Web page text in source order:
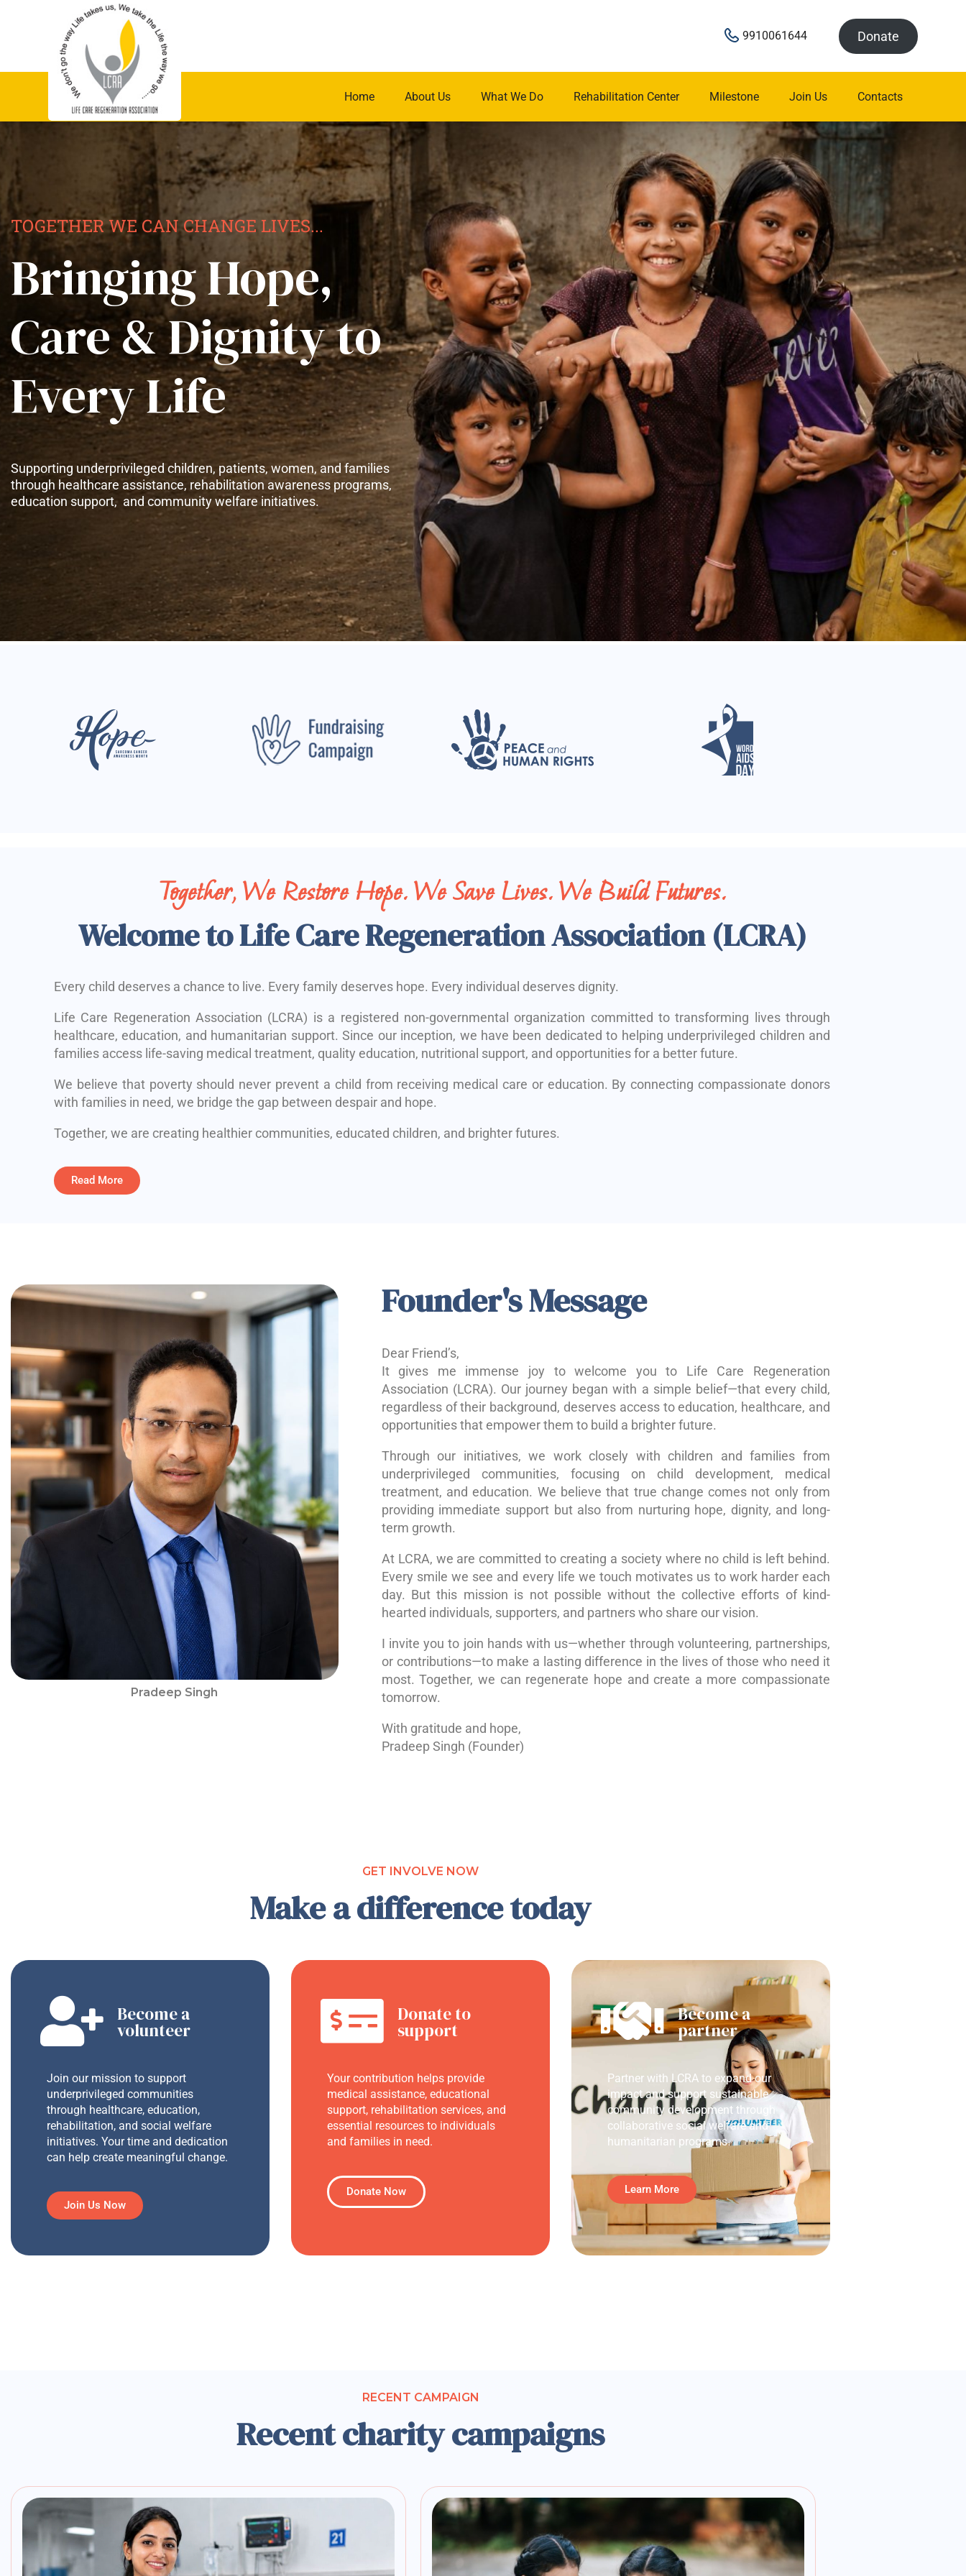
9910061644 Donate
Home About Us What We Do Rehabilitation Center Milestone Join Us Contacts
TOGETHER WE CAN CHANGE LIVES...
Bringing Hope,
Care & Dignity to
Every Life
Supporting underprivileged children, patients, women, and families
through healthcare assistance, rehabilitation awareness programs,
education support, and community welfare initiatives.
Together, We Restore Hope. We Save Lives. We Build Futures.
Welcome to Life Care Regeneration Association (LCRA)
Every child deserves a chance to live. Every family deserves hope. Every individual deserves dignity.
Life Care Regeneration Association (LCRA) is a registered non-governmental organization committed to transforming lives through
healthcare, education, and humanitarian support. Since our inception, we have been dedicated to helping underprivileged children and
families access life-saving medical treatment, quality education, nutritional support, and opportunities for a better future.
We believe that poverty should never prevent a child from receiving medical care or education. By connecting compassionate donors
with families in need, we bridge the gap between despair and hope.
Together, we are creating healthier communities, educated children, and brighter futures.
Read More
Pradeep Singh
Founder's Message
Dear Friend’s,
It gives me immense joy to welcome you to Life Care Regeneration
Association (LCRA). Our journey began with a simple belief—that every child,
regardless of their background, deserves access to education, healthcare, and
opportunities that empower them to build a brighter future.
Through our initiatives, we work closely with children and families from
underprivileged communities, focusing on child development, medical
treatment, and education. We believe that true change comes not only from
providing immediate support but also from nurturing hope, dignity, and long-
term growth.
At LCRA, we are committed to creating a society where no child is left behind.
Every smile we see and every life we touch motivates us to work harder each
day. But this mission is not possible without the collective efforts of kind-
hearted individuals, supporters, and partners who share our vision.
I invite you to join hands with us—whether through volunteering, partnerships,
or contributions—to make a lasting difference in the lives of those who need it
most. Together, we can regenerate hope and create a more compassionate
tomorrow.
With gratitude and hope,
Pradeep Singh (Founder)
GET INVOLVE NOW
Make a difference today
Become a
volunteer
Join our mission to support
underprivileged communities
through healthcare, education,
rehabilitation, and social welfare
initiatives. Your time and dedication
can help create meaningful change.
Join Us Now
Donate to
support
Your contribution helps provide
medical assistance, educational
support, rehabilitation services, and
essential resources to individuals
and families in need.
Donate Now
Become a
partner
Partner with LCRA to expand our
impact and support sustainable
community development through
collaborative social welfare and
humanitarian programs.
Learn More
RECENT CAMPAIGN
Recent charity campaigns